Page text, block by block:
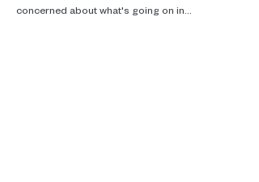
concerned about what's going on in…